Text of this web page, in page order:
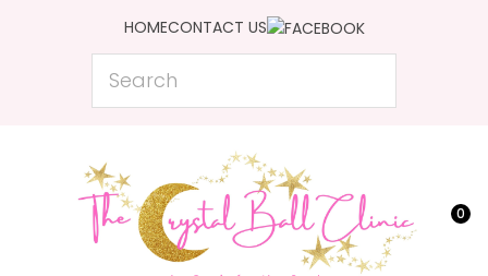
HOMECONTACT US
Search
0
Favourites
Login / Register
QUESTIONS?
Name
CLOSE